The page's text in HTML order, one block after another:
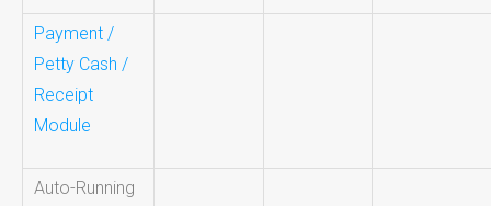
Payment /
Petty Cash /
Receipt
Module
Auto-Running